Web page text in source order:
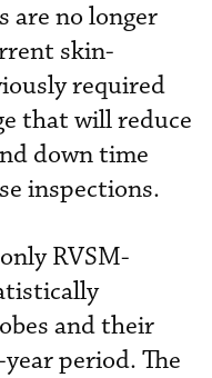
are no longer
skin-
required
that will reduce
down time
inspections.
RVSM-
and their
period. The